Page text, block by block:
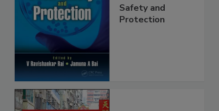
Trends in Food
Safety and